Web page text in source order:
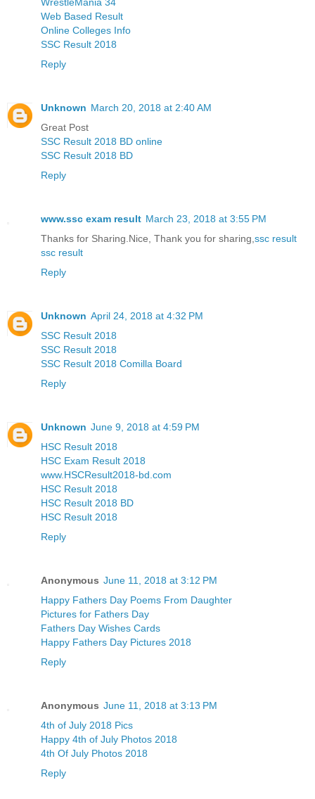
WrestleMania 34
Web Based Result
Online Colleges Info
SSC Result 2018
Reply
Unknown March 20, 2018 at 2:40 AM
Great Post
SSC Result 2018 BD online
SSC Result 2018 BD
Reply
www.ssc exam result March 23, 2018 at 3:55 PM
Thanks for Sharing.Nice, Thank you for sharing,ssc result
ssc result
Reply
Unknown April 24, 2018 at 4:32 PM
SSC Result 2018
SSC Result 2018
SSC Result 2018 Comilla Board
Reply
Unknown June 9, 2018 at 4:59 PM
HSC Result 2018
HSC Exam Result 2018
www.HSCResult2018-bd.com
HSC Result 2018
HSC Result 2018 BD
HSC Result 2018
Reply
Anonymous June 11, 2018 at 3:12 PM
Happy Fathers Day Poems From Daughter
Pictures for Fathers Day
Fathers Day Wishes Cards
Happy Fathers Day Pictures 2018
Reply
Anonymous June 11, 2018 at 3:13 PM
4th of July 2018 Pics
Happy 4th of July Photos 2018
4th Of July Photos 2018
Reply